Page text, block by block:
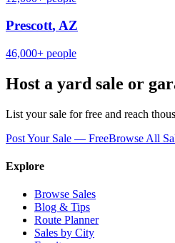
Prescott, AZ
46,000+ people
Host a yard sale or
List your sale for free and reach
Post Your Sale — FreeBrowse All
Explore
Browse Sales
Blog & Tips
Route Planner
Sales by City